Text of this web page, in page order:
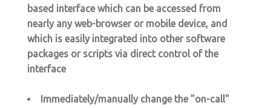
based interface which can be accessed from
nearly any web-browser or mobile device, and
which is easily integrated into other software
packages or scripts via direct control of the
interface
Immediately/manually change the "on-call"